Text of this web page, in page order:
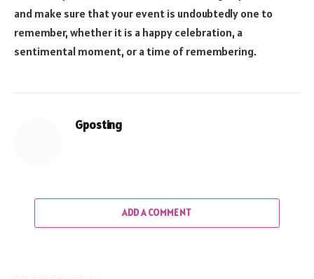
and make sure that your event is undoubtedly one to
remember, whether it is a happy celebration, a
sentimental moment, or a time of remembering.
Gposting
ADD A COMMENT